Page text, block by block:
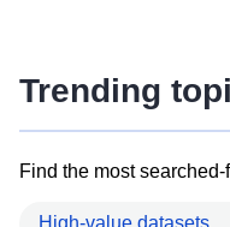
Trending
Find the most
High-value datasets